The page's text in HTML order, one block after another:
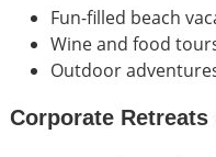
Fun-filled beach
Wine and food
Outdoor
Corporate